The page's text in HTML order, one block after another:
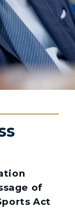
of
Act